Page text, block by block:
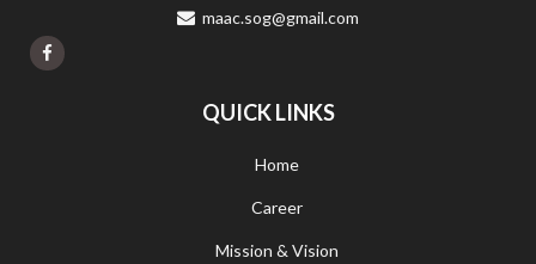
maac.sog@gmail.com
QUICK LINKS
Home
Career
Mission & Vision